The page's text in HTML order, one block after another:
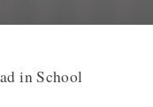
in School